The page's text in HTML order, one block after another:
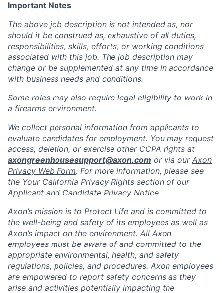
Important Notes
The above job description is not intended as, nor
should it be construed as, exhaustive of all duties,
responsibilities, skills, efforts, or working conditions
associated with this job. The job description may
change or be supplemented at any time in accordance
with business needs and conditions.
Some roles may also require legal eligibility to work in
a firearms environment.
We collect personal information from applicants to
evaluate candidates for employment. You may request
access, deletion, or exercise other CCPA rights at
axongreenhousesupport@axon.com or via our Axon
Privacy Web Form. For more information, please see
the Your California Privacy Rights section of our
Applicant and Candidate Privacy Notice.
Axon’s mission is to Protect Life and is committed to
the well-being and safety of its employees as well as
Axon’s impact on the environment. All Axon
employees must be aware of and committed to the
appropriate environmental, health, and safety
regulations, policies, and procedures. Axon employees
are empowered to report safety concerns as they
arise and activities potentially impacting the